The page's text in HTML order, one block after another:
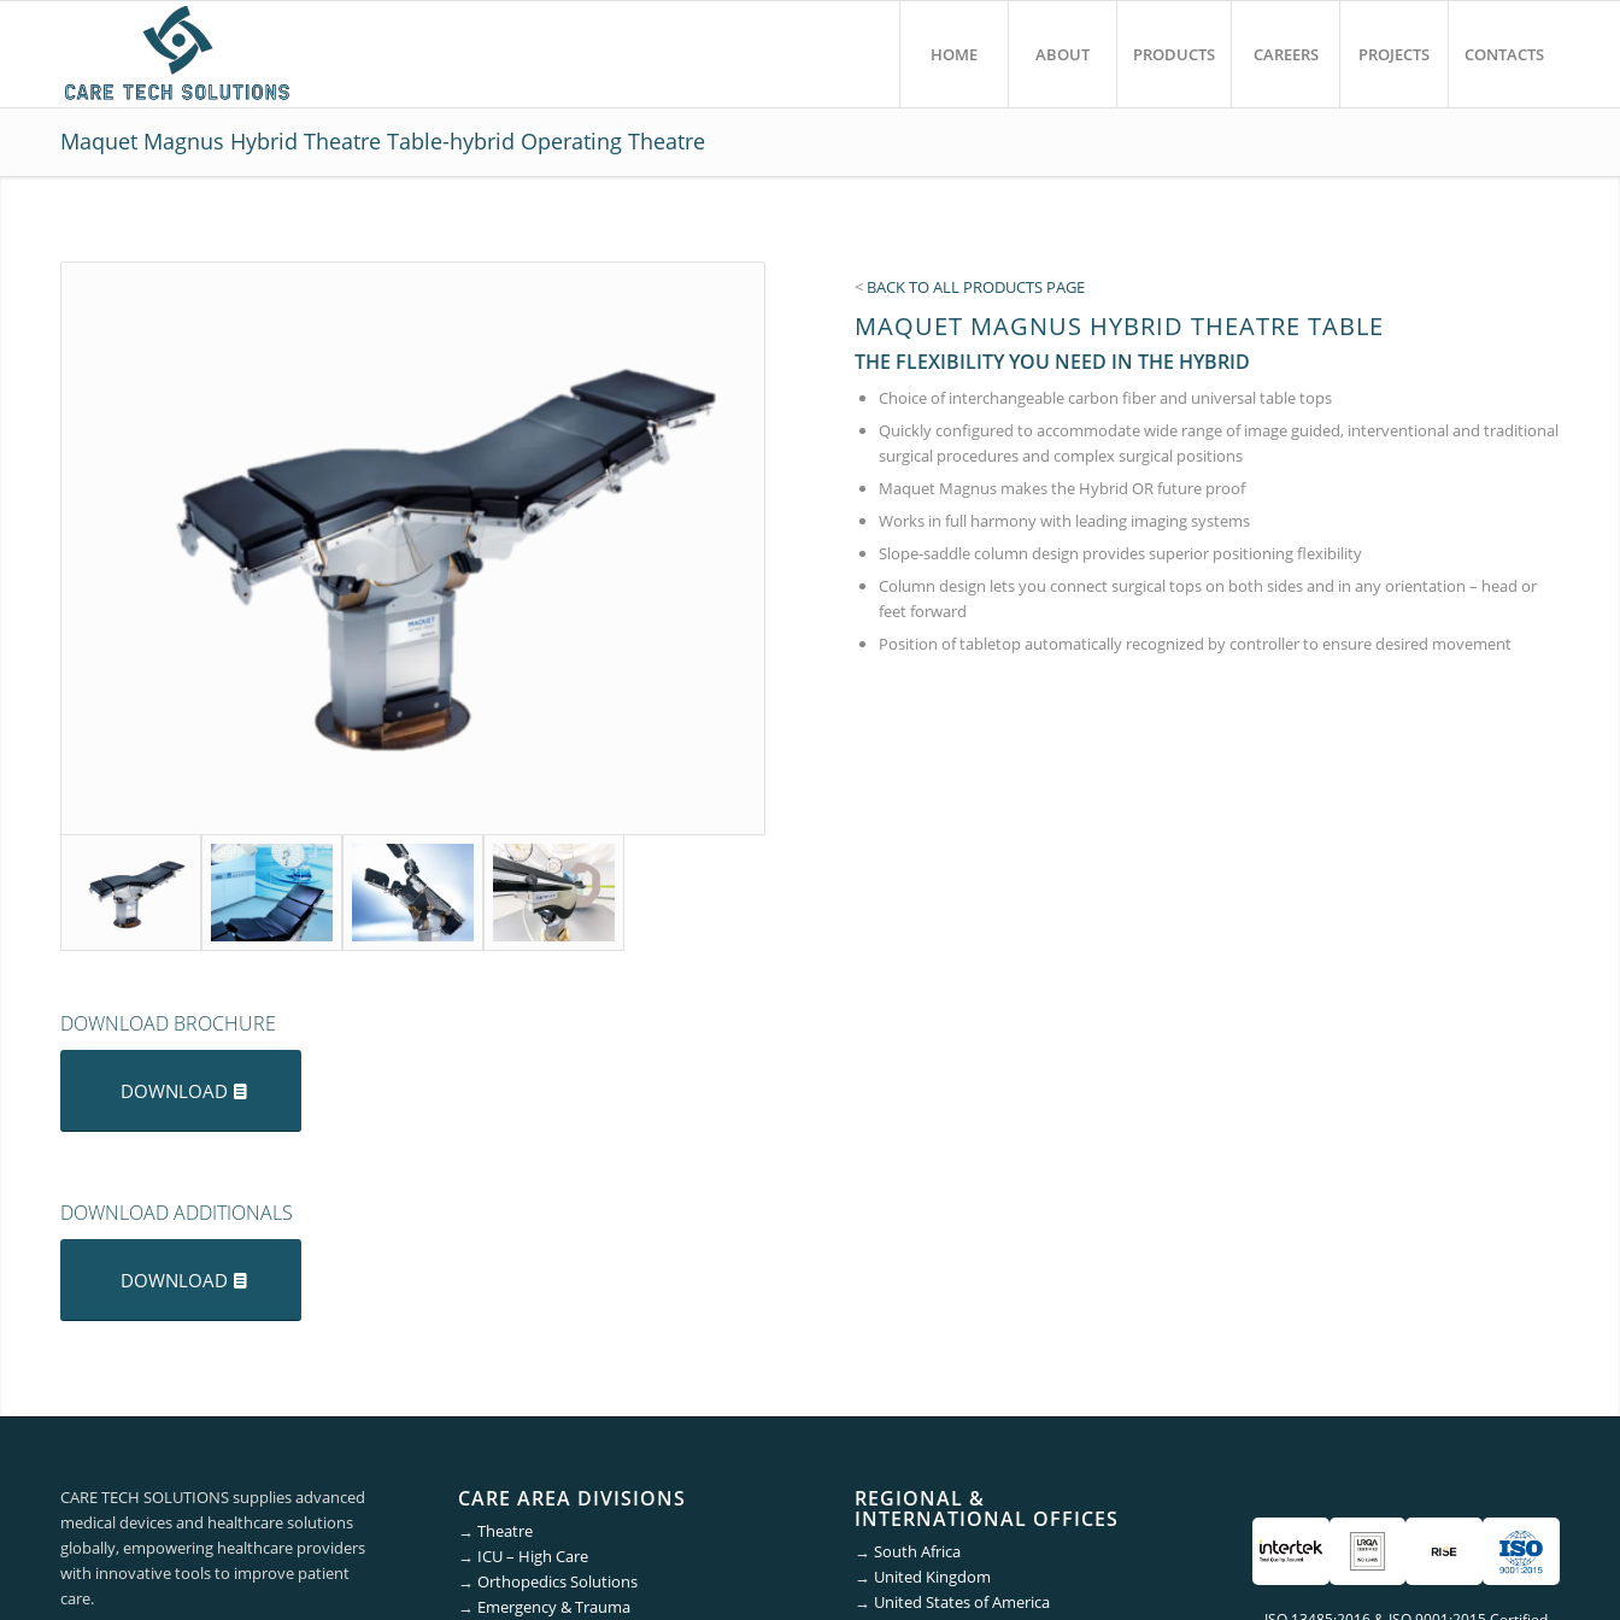
HOME ABOUT PRODUCTS CAREERS PROJECTS CONTACTS
Maquet Magnus Hybrid Theatre Table-hybrid Operating Theatre
DOWNLOAD BROCHURE
DOWNLOAD
DOWNLOAD ADDITIONALS
DOWNLOAD
< BACK TO ALL PRODUCTS PAGE
MAQUET MAGNUS HYBRID THEATRE TABLE
THE FLEXIBILITY YOU NEED IN THE HYBRID
Choice of interchangeable carbon fiber and universal table tops
Quickly configured to accommodate wide range of image guided, interventional and traditional
surgical procedures and complex surgical positions
Maquet Magnus makes the Hybrid OR future proof
Works in full harmony with leading imaging systems
Slope-saddle column design provides superior positioning flexibility
Column design lets you connect surgical tops on both sides and in any orientation – head or
feet forward
Position of tabletop automatically recognized by controller to ensure desired movement
CARE TECH SOLUTIONS supplies advanced
medical devices and healthcare solutions
globally, empowering healthcare providers
with innovative tools to improve patient
care.
CARE AREA DIVISIONS
→ Theatre
→ ICU – High Care
→ Orthopedics Solutions
→ Emergency & Trauma
REGIONAL &
INTERNATIONAL OFFICES
→South Africa
→ United Kingdom
→ United States of America